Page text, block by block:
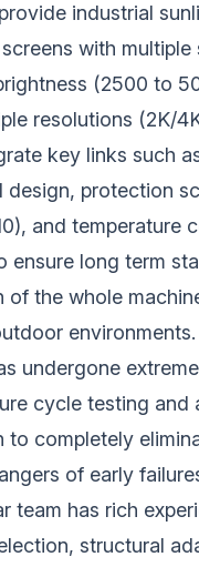
industrial
with multiple
(2500 to
resolutions (2K/
key links such
design, protection
and temperature
ensure long term
of the whole
environments.
undergone extreme
cycle testing and
to completely
of early
team has rich
structural